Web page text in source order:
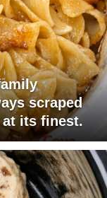
scraped
its finest.